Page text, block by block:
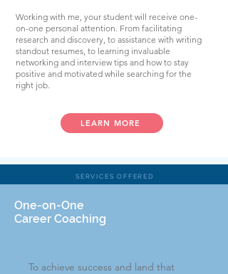
Working with me, your student will receive one-
on-one personal attention. From facilitating
research and discovery, to assistance with writing
standout resumes, to learning invaluable
networking and interview tips and how to stay
positive and motivated while searching for the
right job.
LEARN MORE
SERVICES OFFERED
One-on-One
Career Coaching
To achieve success and land that